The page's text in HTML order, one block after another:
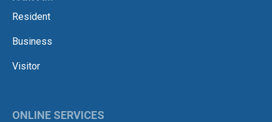
Resident
Business
Visitor
ONLINE SERVICES